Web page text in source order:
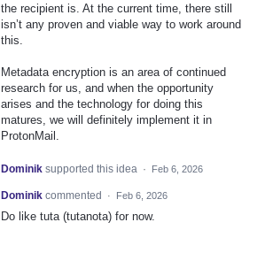
the recipient is. At the current time, there still
isn’t any proven and viable way to work around
this.
Metadata encryption is an area of continued
research for us, and when the opportunity
arises and the technology for doing this
matures, we will definitely implement it in
ProtonMail.
Dominik supported this idea · Feb 6, 2026
Dominik commented · Feb 6, 2026
Do like tuta (tutanota) for now.